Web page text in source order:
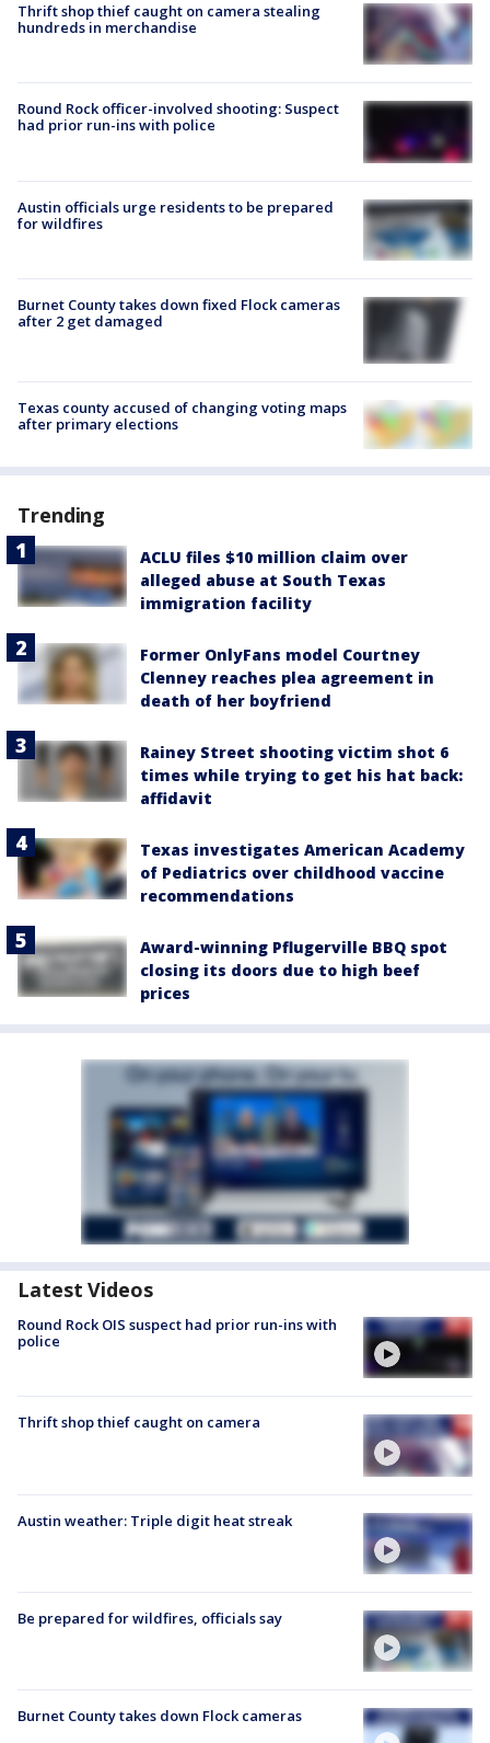
Thrift shop thief caught on camera stealing
hundreds in merchandise
Round Rock officer-involved shooting: Suspect
had prior run-ins with police
Austin officials urge residents to be prepared
for wildfires
Burnet County takes down fixed Flock cameras
after 2 get damaged
Texas county accused of changing voting maps
after primary elections
Trending
ACLU files $10 million claim over
alleged abuse at South Texas
immigration facility
Former OnlyFans model Courtney
Clenney reaches plea agreement in
death of her boyfriend
Rainey Street shooting victim shot 6
times while trying to get his hat back:
affidavit
Texas investigates American Academy
of Pediatrics over childhood vaccine
recommendations
Award-winning Pflugerville BBQ spot
closing its doors due to high beef
prices
Latest Videos
Round Rock OIS suspect had prior run-ins with
police
Thrift shop thief caught on camera
Austin weather: Triple digit heat streak
Be prepared for wildfires, officials say
Burnet County takes down Flock cameras